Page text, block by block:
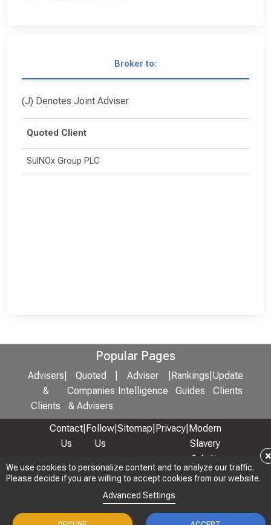
We use cookies to personalize content and to analyze our traffic.
Please decide if you are willing to accept cookies from our website.
Advanced Settings
×
Broker to:
Quoted Client
SulNOx Group PLC
(J) Denotes Joint Adviser
Popular Pages
Advisers
&
Clients
Quoted
Companies
& Advisers
Adviser
Intelligence
Rankings
Guides
Update
Clients
Contact
Us
Follow
Us
Sitemap Privacy Modern
Slavery
& Anti-
Bribery
We use cookies to personalize content and to analyze our traffic.
Please decide if you are willing to accept cookies from our website.
Advanced Settings
×